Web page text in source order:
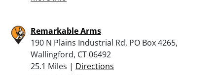
Remarkable Arms
190 N Plains Industrial Rd, PO Box 4265,
Wallingford, CT 06492
25.1 Miles | Directions